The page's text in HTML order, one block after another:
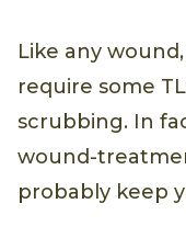
Like any
require some
scrubbing. In
wound-
probably keep